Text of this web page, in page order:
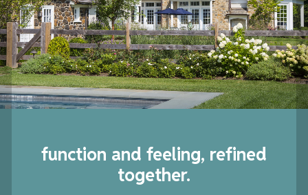
function and feeling, refined
together.